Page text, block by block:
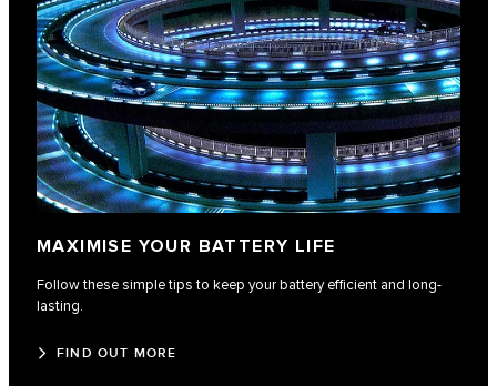
MAXIMISE YOUR BATTERY LIFE
Follow these simple tips to keep your battery efficient and long-
lasting.
FIND OUT MORE